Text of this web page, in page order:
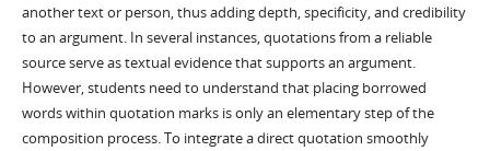
another text or person, thus adding depth, specificity, and credibility
to an argument. In several instances, quotations from a reliable
source serve as textual evidence that supports an argument.
However, students need to understand that placing borrowed
words within quotation marks is only an elementary step of the
composition process. To integrate a direct quotation smoothly